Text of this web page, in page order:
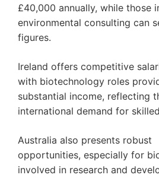
£40,000 annually, while those
environmental consulting can
figures.
Ireland offers competitive
with biotechnology roles
substantial income, reflecting
international demand for
Australia also presents robust
opportunities, especially for
involved in research and